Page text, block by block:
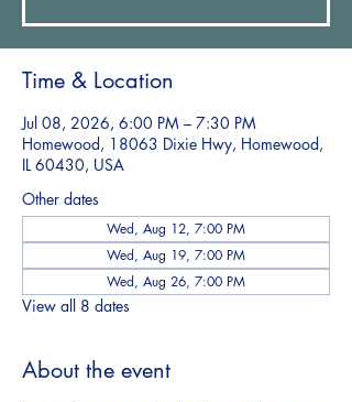
Time & Location
Jul 08, 2026, 6:00 PM – 7:30 PM
Homewood, 18063 Dixie Hwy, Homewood,
IL 60430, USA
Other dates
Wed, Aug 12, 7:00 PM
Wed, Aug 19, 7:00 PM
Wed, Aug 26, 7:00 PM
View all 8 dates
About the event